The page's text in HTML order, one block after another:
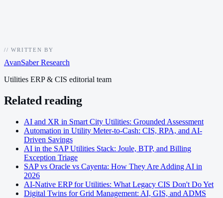
// WRITTEN BY
AvanSaber Research
Utilities ERP & CIS editorial team
Related reading
AI and XR in Smart City Utilities: Grounded Assessment
Automation in Utility Meter-to-Cash: CIS, RPA, and AI-
Driven Savings
AI in the SAP Utilities Stack: Joule, BTP, and Billing
Exception Triage
SAP vs Oracle vs Cayenta: How They Are Adding AI in
2026
AI-Native ERP for Utilities: What Legacy CIS Don't Do Yet
Digital Twins for Grid Management: AI, GIS, and ADMS